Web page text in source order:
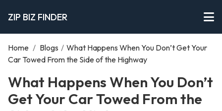
ZIP BIZ FINDER
Home / Blogs / What Happens When You Don’t Get Your
Car Towed From the Side of the Highway
What Happens When You Don’t
Get Your Car Towed From the